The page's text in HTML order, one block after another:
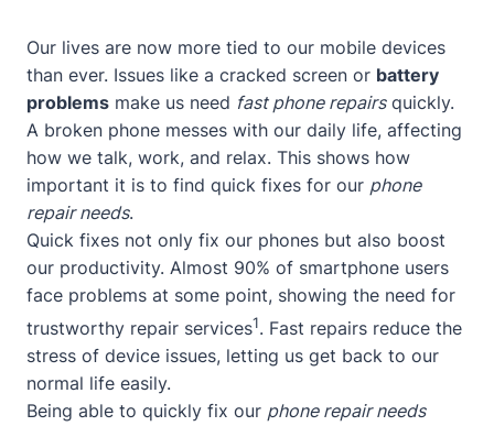
Our lives are now more tied to our mobile devices
than ever. Issues like a cracked screen or battery
problems make us need fast phone repairsquickly.
A broken phone messes with our daily life, affecting
how we talk, work, and relax. This shows how
important it is to find quick fixes for our phone
repair needs.
Quick fixes not only fix our phones but also boost
our productivity. Almost 90% of smartphone users
face problems at some point, showing the need for
trustworthy repair services1. Fast repairs reduce the
stress of device issues, letting us get back to our
normal life easily.
Being able to quickly fix our phone repair needs